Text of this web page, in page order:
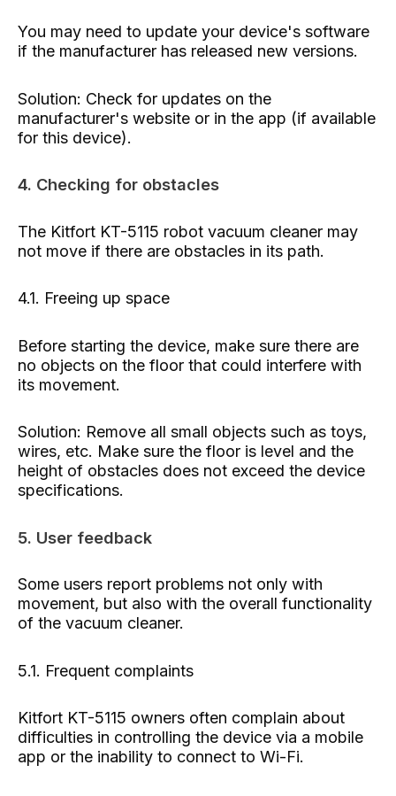
You may need to update your device's software
if the manufacturer has released new versions.
Solution: Check for updates on the
manufacturer's website or in the app (if available
for this device).
4. Checking for obstacles
The Kitfort KT-5115 robot vacuum cleaner may
not move if there are obstacles in its path.
4.1. Freeing up space
Before starting the device, make sure there are
no objects on the floor that could interfere with
its movement.
Solution: Remove all small objects such as toys,
wires, etc. Make sure the floor is level and the
height of obstacles does not exceed the device
specifications.
5. User feedback
Some users report problems not only with
movement, but also with the overall functionality
of the vacuum cleaner.
5.1. Frequent complaints
Kitfort KT-5115 owners often complain about
difficulties in controlling the device via a mobile
app or the inability to connect to Wi-Fi.